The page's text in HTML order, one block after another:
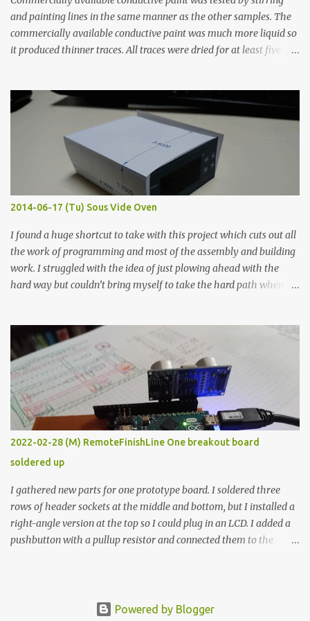
and painting lines in the same manner as the other samples. The
commercially available conductive paint was much more liquid so
it produced thinner traces. All traces were dried for at least five
width probes. Close-up pictures were taken of each sample using a
macro lens. The lens has a very shallow depth of field which is not
flat so the samples are not entirely visible. Acrylic paint with
graphite powder is the most conductive sample in this experiment
when painted in a line like a circuit trace. Toothpick Thick line
Thin line Glue-All 18.8 KΩ 10.5 KΩ 11.2 KΩ Titebond III 115.1 KΩ 75.2
KΩ 9.9 KΩ Acrylic paint 1.8 KΩ 60 Ω 1.161 KΩ Wire Glue ™ 1.490 KΩ
2014-06-17 (Tu) Sous Vide Oven
I found a huge shortcut to take with this project which cuts out all
the work of programming and most of the assembly and building
work. I struggled with the idea of just plowing ahead with the
hard way but couldn’t bring myself to take the hard path when
forcing myself to think about implementing it and I’ve already
done that. The second purpose was to get an awesome little sous
vide oven. Enough background. ---------- Off-the-shelf
temperature controllers had not been considered for this project
because they were assumed to all be of industrial quality and
prohibitively expensive. Contrary to that assumption a light-duty
temperature controller with display, buttons, and relay comes to
less than fifteen dollars after shipping charges. This cost factor
makes it illogical to continue programming an Arduino which
would have to be assembled and addi...
2022-02-28 (M) RemoteFinishLine One breakout board
soldered up
I gathered new parts for one prototype board. I soldered three
rows of header sockets at the middle and bottom, but I installed a
right-angle version at the top so I could plug in an LCD. I added a
pushbutton with a pullup resistor and connected them to the
but in this one, I only ran power to sockets designated for my
Powered by Blogger